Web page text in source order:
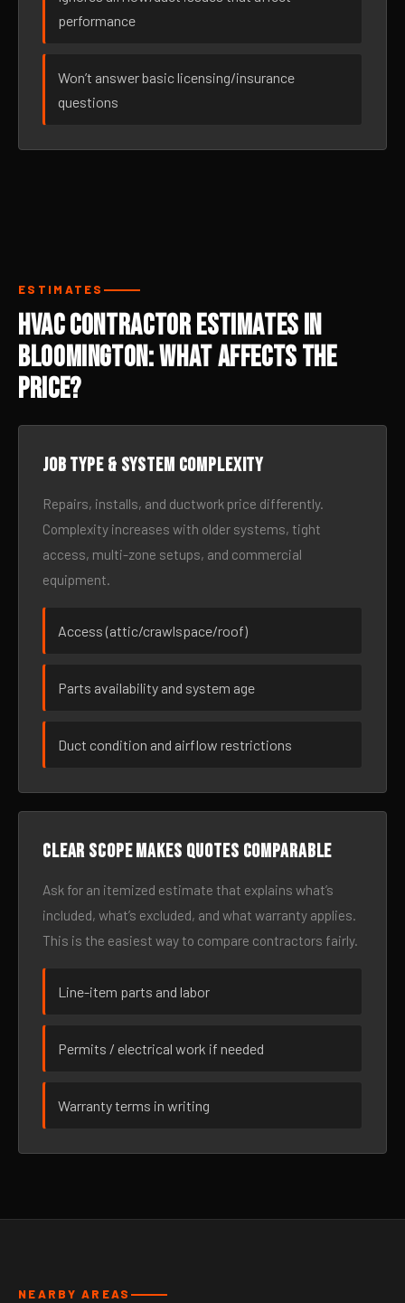
performance
Won’t answer basic licensing/insurance
questions
ESTIMATES
HVAC Contractor Estimates in
Bloomington: What Affects the
Price?
Job type & system complexity
Repairs, installs, and ductwork price differently.
Complexity increases with older systems, tight
access, multi-zone setups, and commercial
equipment.
Access (attic/crawlspace/roof)
Parts availability and system age
Duct condition and airflow restrictions
Clear scope makes quotes comparable
Ask for an itemized estimate that explains what’s
included, what’s excluded, and what warranty applies.
This is the easiest way to compare contractors fairly.
Line-item parts and labor
Permits / electrical work if needed
Warranty terms in writing
NEARBY AREAS